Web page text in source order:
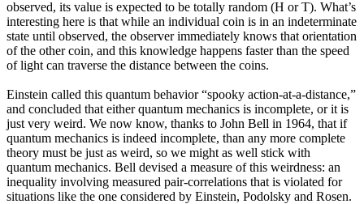
observed, its value is expected to be totally random (H or T). What’s
interesting here is that while an individual coin is in an indeterminate
state until observed, the observer immediately knows that orientation
of the other coin, and this knowledge happens faster than the speed
of light can traverse the distance between the coins.
Einstein called this quantum behavior “spooky action-at-a-distance,”
and concluded that either quantum mechanics is incomplete, or it is
just very weird. We now know, thanks to John Bell in 1964, that if
quantum mechanics is indeed incomplete, than any more complete
theory must be just as weird, so we might as well stick with
quantum mechanics. Bell devised a measure of this weirdness: an
inequality involving measured pair-correlations that is violated for
situations like the one considered by Einstein, Podolsky and Rosen.